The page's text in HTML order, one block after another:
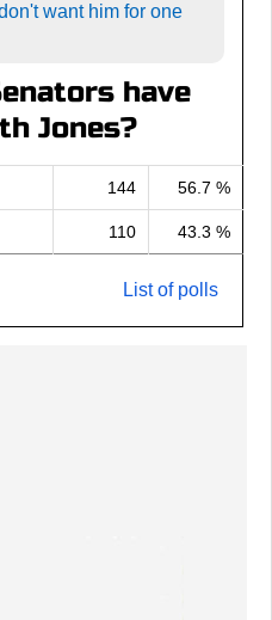
want him for one
have
Jones?
144 56.7 %
110 43.3 %
List of polls